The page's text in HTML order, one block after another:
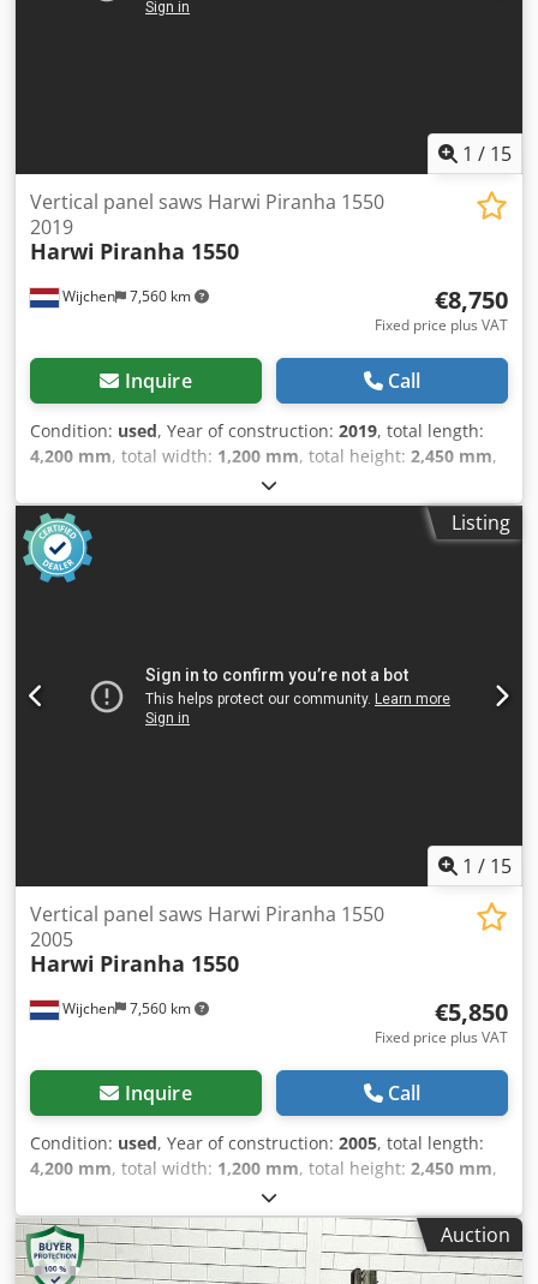
1 / 15
Wijchen 7,560 km
Vertical panel saws Harwi Piranha 1550
2019
Harwi Piranha 1550
€8,750
Fixed price plus VAT
Inquire Call
Condition: used, Year of construction: 2019, total length:
4,200 mm, total width: 1,200 mm, total height: 2,450 mm,
Colour: Black Weight: 600 kg - Year: 2019 - Documentation
available: No - CE marking present: Yes - CE certificate
present: No - Serial number: 5025 CV - Max. cutting height
horizontal [mm]: 1550 - Max. cutting width [mm]: 3300 -
Max. cutting depth [mm]: 55 - Min. saw blade diameter
400 - Current consumption [A]: 6.6 - Fuse [A]: 16 - Power
[kW]: 3.0 - Transport dimensions: 4200mm x 1200mm x
2450mm (l x w x h) - Transport weight [kg]: 600kg -
Listing
1 / 15
Wijchen 7,560 km
Vertical panel saws Harwi Piranha 1550
2005
Harwi Piranha 1550
€5,850
Fixed price plus VAT
Inquire Call
Condition: used, Year of construction: 2005, total length:
4,200 mm, total width: 1,200 mm, total height: 2,450 mm,
Colour: Grey Weight: 485 kg - Year: 2005 - Documentation
available: No - CE marking present: Yes - CE certificate
present: No - Serial number: 25005630 - Max. cutting
height horizontal [mm]: 1550 - Max. cutting width [mm]:
Auction